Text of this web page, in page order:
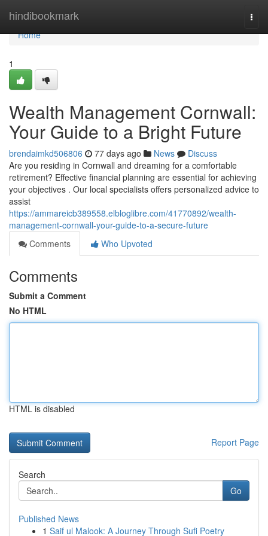
hindibookmark
Home
Home
1
Wealth Management Cornwall:
Your Guide to a Bright Future
brendaimkd506806 77 days ago News
Discuss
Are you residing in Cornwall and dreaming for a comfortable
retirement? Effective financial planning are essential for achieving
your objectives . Our local specialists offers personalized advice to
assist
https://ammareicb389558.elbloglibre.com/41770892/wealth-
management-cornwall-your-guide-to-a-secure-future
Comments
Who Upvoted
Comments
Submit a Comment
No HTML
HTML is disabled
Report Page
Search
Go
Published News
1 Saif ul Malook: A Journey Through Sufi Poetry